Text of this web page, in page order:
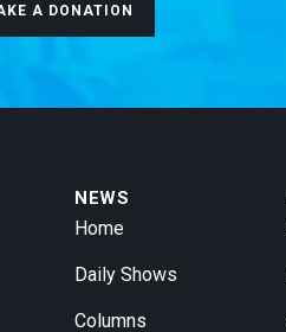
A DONATION
NEWS
Home
Daily Shows
Columns